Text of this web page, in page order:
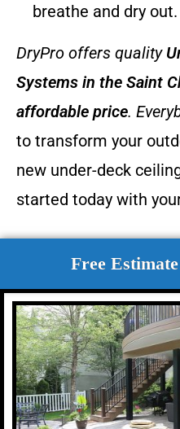
breathe and dry out.
DryPro offers quality
Systems in the Saint
affordable price.
to transform your
new under-deck
started today with
Free